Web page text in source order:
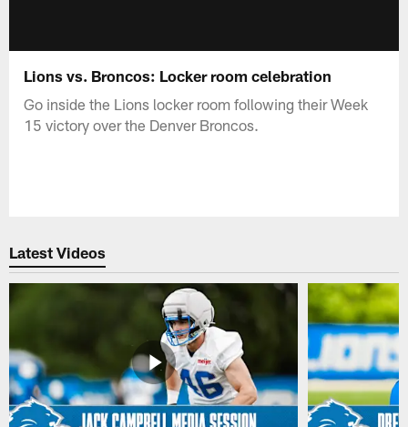
Lions vs. Broncos: Locker room celebration
Go inside the Lions locker room following their Week
15 victory over the Denver Broncos.
Latest Videos